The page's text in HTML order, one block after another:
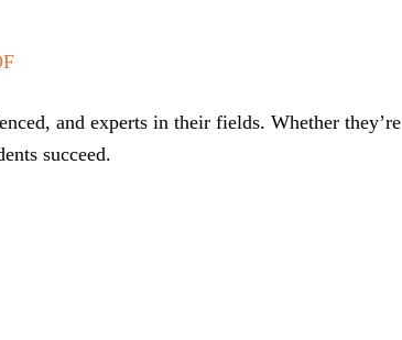
and experts in their fields. Whether they’re
succeed.